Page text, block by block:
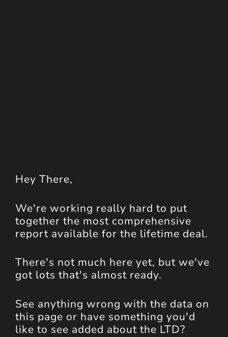
Hey There,
We're working really hard to put
together the most comprehensive
report available for the lifetime deal.
There's not much here yet, but we've
got lots that's almost ready.
See anything wrong with the data on
this page or have something you'd
like to see added about the LTD?